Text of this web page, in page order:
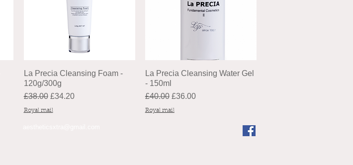
La Precia Cleansing Foam -
120g/300g
Regular Price
£38.00 Sale Price
£34.20
Royal mail
La Precia Cleansing Water Gel
- 150ml
Regular Price
£40.00 Sale Price
£36.00
Royal mail